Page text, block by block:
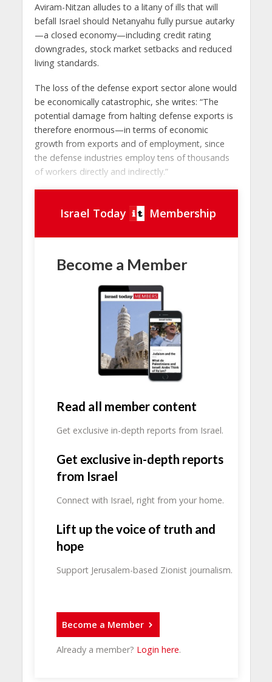
Aviram-Nitzan alludes to a litany of ills that will
befall Israel should Netanyahu fully pursue autarky
—a closed economy—including credit rating
downgrades, stock market setbacks and reduced
living standards.
The loss of the defense export sector alone would
be economically catastrophic, she writes: “The
potential damage from halting defense exports is
therefore enormous—in terms of economic
growth from exports and of employment, since
the defense industries employ tens of thousands
of workers directly and indirectly.”
Israel Today Membership
Become a Member
Read all member content
Get exclusive in-depth reports from Israel.
Get exclusive in-depth reports
from Israel
Connect with Israel, right from your home.
Lift up the voice of truth and
hope
Support Jerusalem-based Zionist journalism.
Become a Member
Already a member? Login here.